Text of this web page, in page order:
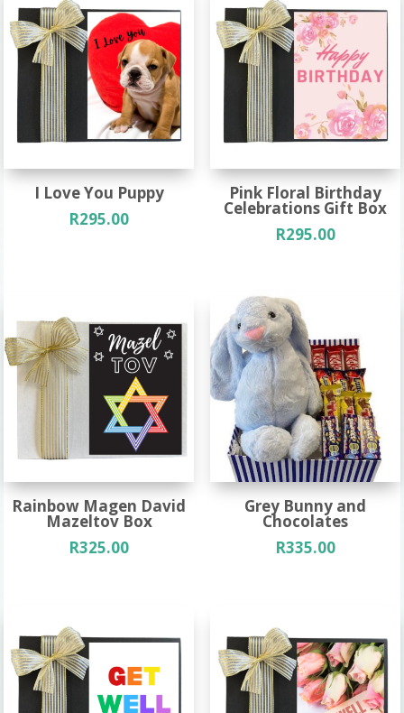
I Love You Puppy
R295.00
Pink Floral Birthday
Celebrations Gift Box
R295.00
Rainbow Magen David
Mazeltov Box
R325.00
Grey Bunny and
Chocolates
R335.00